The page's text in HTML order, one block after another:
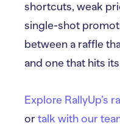
shortcuts, weak
single-shot
between a raffle
and one that hits
Explore RallyUp’s
or talk with our